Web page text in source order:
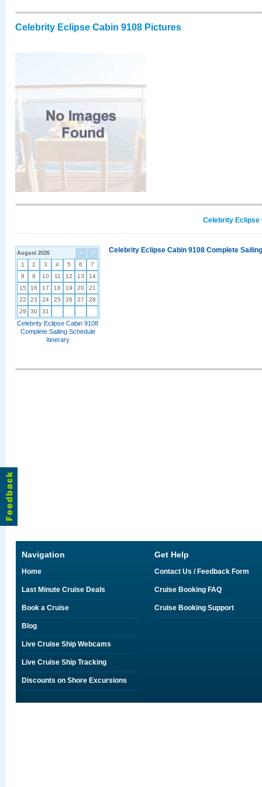
Celebrity Eclipse Cabin 9108 Pictures
Celebrity Eclipse
< >
August 2026
1 2 3 4 5 6
7
8
9 10 11 12 13
14
15
16 17 18 19 20
21
22
23 24 25 26 27
28
29
30 31
Celebrity Eclipse Cabin 9108
Complete Sailing Schedule
Itinerary
Celebrity Eclipse Cabin 9108 Complete
Navigation
Home
Last Minute Cruise Deals
Book a Cruise
Blog
Live Cruise Ship Webcams
Live Cruise Ship Tracking
Discounts on Shore Excursions
Get Help
Contact Us / Feedback Form
Cruise Booking FAQ
Cruise Booking Support